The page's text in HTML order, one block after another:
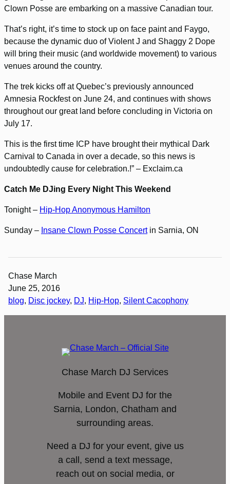
Clown Posse are embarking on a massive Canadian tour.
That’s right, it’s time to stock up on face paint and Faygo,
because the dynamic duo of Violent J and Shaggy 2 Dope
will bring their music (and worldwide movement) to various
venues around the country.
The trek kicks off at Quebec’s previously announced
Amnesia Rockfest on June 24, and continues with shows
throughout our great land before concluding in Victoria on
July 17.
This is the first time ICP have brought their mythical Dark
Carnival to Canada in over a decade, so this news is
undoubtedly cause for celebration.!” – Exclaim.ca
Catch Me DJing Every Night This Weekend
Tonight – Hip-Hop Anonymous Hamilton
Sunday – Insane Clown Posse Concertin Sarnia, ON
Chase March
June 25, 2016
blog, Disc jockey, DJ, Hip-Hop, Silent Cacophony
Chase March DJ Services
Mobile and Event DJ for the
Sarnia, London, Chatham and
surrounding areas.
Need a DJ for your event, give us
a call, send a text message,
reach out on social media, or